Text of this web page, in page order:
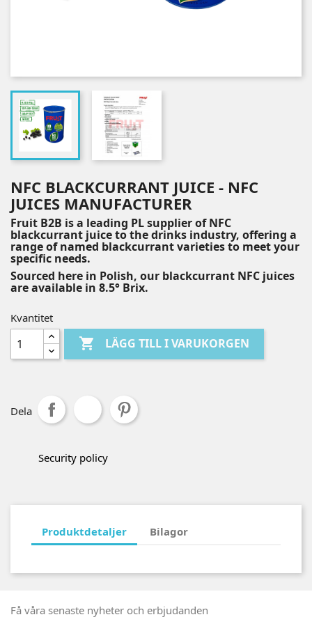
NFC BLACKCURRANT JUICE - NFC
JUICES MANUFACTURER
Fruit B2B is a leading PL supplier of NFC
blackcurrant juice to the drinks industry, offering a
range of named blackcurrant varieties to meet your
specific needs.
Sourced here in Polish, our blackcurrant NFC juices
are available in 8.5° Brix.
Kvantitet
 LÄGG TILL I VARUKORGEN
Dela
Security policy
Produktdetaljer Bilagor
Få våra senaste nyheter och erbjudanden